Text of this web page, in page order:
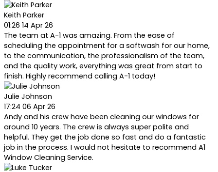
Keith Parker
01:26 14 Apr 26
The team at A-1 was amazing. From the ease of
scheduling the appointment for a softwash for our home,
to the communication, the professionalism of the team,
and the quality work, everything was great from start to
finish. Highly recommend calling A-1 today!
Julie Johnson
17:24 06 Apr 26
Andy and his crew have been cleaning our windows for
around 10 years. The crew is always super polite and
helpful. They get the job done so fast and do a fantastic
job in the process. I would not hesitate to recommend A1
Window Cleaning Service.